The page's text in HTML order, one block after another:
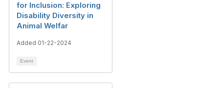
for Inclusion: Exploring
Disability Diversity in
Animal Welfar
Added 01-22-2024
Event